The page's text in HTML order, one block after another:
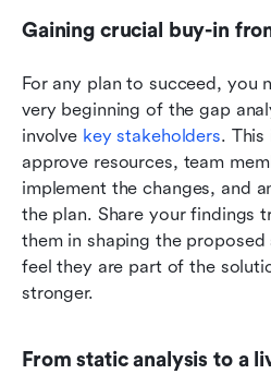
Gaining crucial buy-in
For any plan to succeed, you
very beginning of the gap
involve key stakeholders. This
approve resources, team
implement the changes, and
the plan. Share your findings
them in shaping the
feel they are part of the
stronger.
From static analysis to a